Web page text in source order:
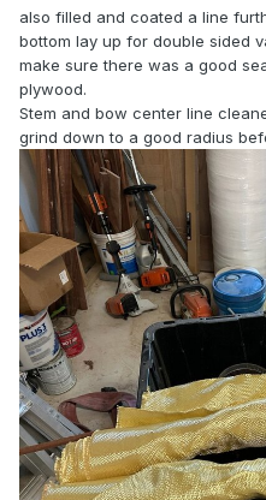
also filled and coated a line
bottom lay up for double sided
make sure there was a good
plywood.
Stem and bow center line
grind down to a good radius